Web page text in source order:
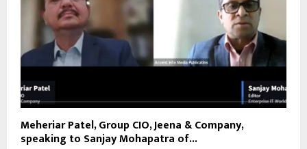
Meheriar Patel, Group CIO, Jeena & Company,
speaking to Sanjay Mohapatra of...